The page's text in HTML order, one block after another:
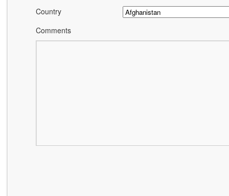
Country
Comments